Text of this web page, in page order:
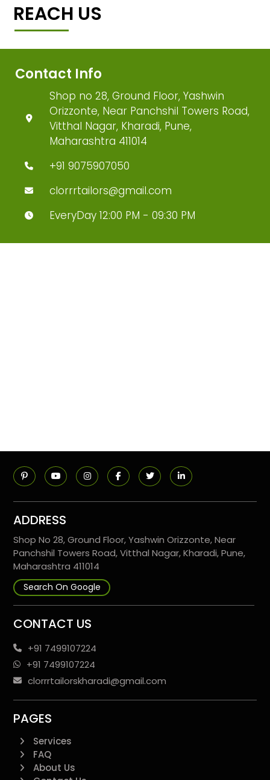
REACH US
Contact Info
Shop no 28, Ground Floor, Yashwin
Orizzonte, Near Panchshil Towers Road,
Vitthal Nagar, Kharadi, Pune,
Maharashtra 411014
+91 9075907050
clorrrtailors@gmail.com
EveryDay 12:00 PM - 09:30 PM
ADDRESS
Shop No 28, Ground Floor, Yashwin Orizzonte, Near
Panchshil Towers Road, Vitthal Nagar, Kharadi, Pune,
Maharashtra 411014
Search On Google
CONTACT US
+91 7499107224
+91 7499107224
clorrrtailorskharadi@gmail.com
PAGES
Services
FAQ
About Us